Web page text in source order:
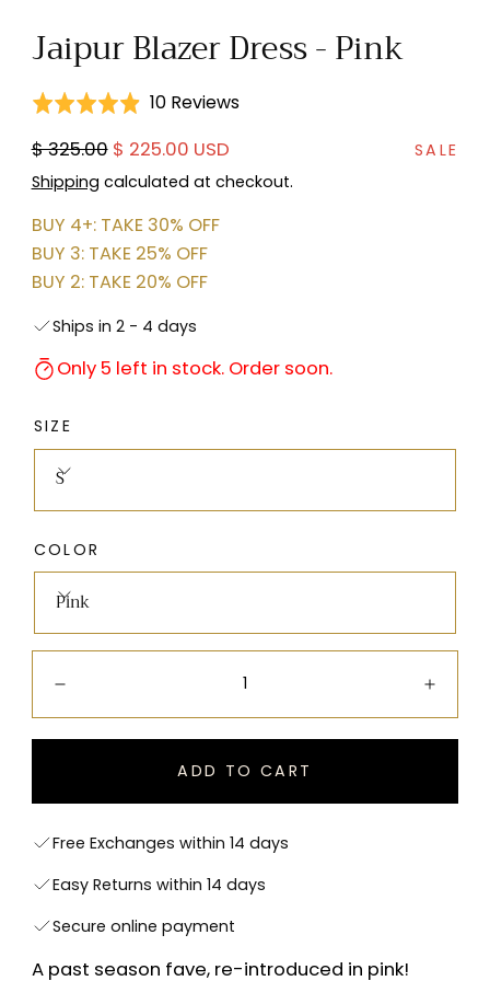
modal
Jaipur Blazer Dress - Pink
Rated
out
of
5
10 ReviewsBased
reviews
Click
to
Regular
price
$ 325.00 Sale
price
$ 225.00 USD
SALE
Shipping calculated at checkout.
BUY 4+: TAKE 30% OFF
BUY 3: TAKE 25% OFF
BUY 2: TAKE 20% OFF
Ships in 2 - 4 days
Only 5 left in stock. Order soon.
SIZE
S
COLOR
Pink
ADD TO CART
Free Exchanges within 14 days
Easy Returns within 14 days
Secure online payment
A past season fave, re-introduced in pink!